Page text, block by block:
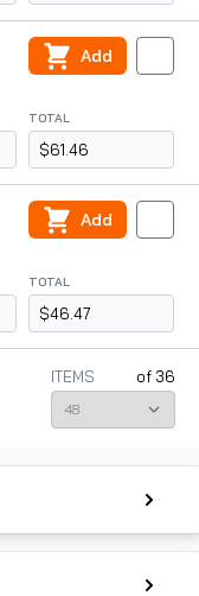
TOTAL
$61.46
Add
TOTAL
$46.47
Add
ITEMS of 36